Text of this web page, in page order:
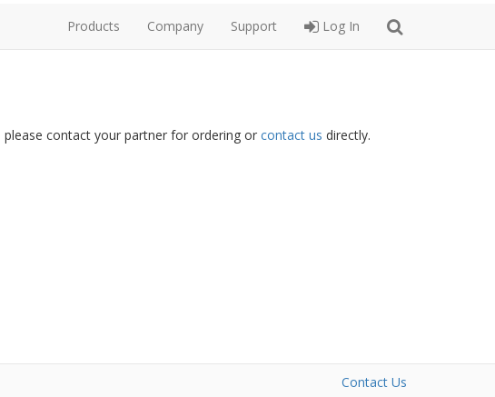
Log In
Products Company Support
contact your partner for ordering or contact us directly.
Contact Us